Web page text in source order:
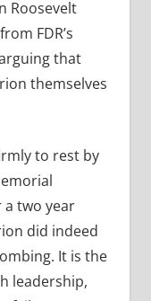
Roosevelt
FDR’s
that
themselves
to rest by
a two year
did indeed
It is the
leadership,